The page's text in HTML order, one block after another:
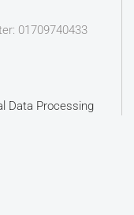
01709740433
Data Processing